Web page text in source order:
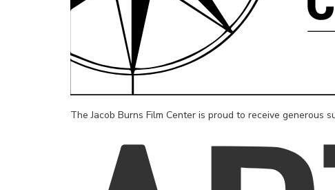
The Jacob Burns Film Center is proud to receive generous